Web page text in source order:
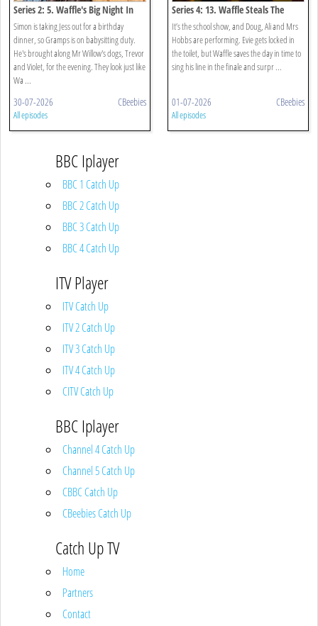
Series 2: 5. Waffle's Big Night In
Simon is taking Jess out for a birthday
dinner, so Gramps is on babysitting duty.
He's brought along Mr Willow's dogs, Trevor
and Violet, for the evening. They look just like
Wa ...
30-07-2026 CBeebies
All episodes
Series 4: 13. Waffle Steals The
Show
It’s the school show, and Doug, Ali and Mrs
Hobbs are performing. Evie gets locked in
the toilet, but Waffle saves the day in time to
sing his line in the finale and surpr ...
01-07-2026 CBeebies
All episodes
BBC Iplayer
BBC 1 Catch Up
BBC 2 Catch Up
BBC 3 Catch Up
BBC 4 Catch Up
ITV Player
ITV Catch Up
ITV 2 Catch Up
ITV 3 Catch Up
ITV 4 Catch Up
CITV Catch Up
BBC Iplayer
Channel 4 Catch Up
Channel 5 Catch Up
CBBC Catch Up
CBeebies Catch Up
Catch Up TV
Home
Partners
Contact